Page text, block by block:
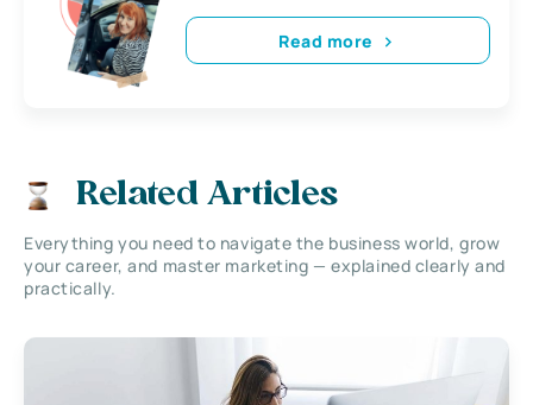
Read more
Related Articles
Everything you need to navigate the business world, grow
your career, and master marketing — explained clearly and
practically.